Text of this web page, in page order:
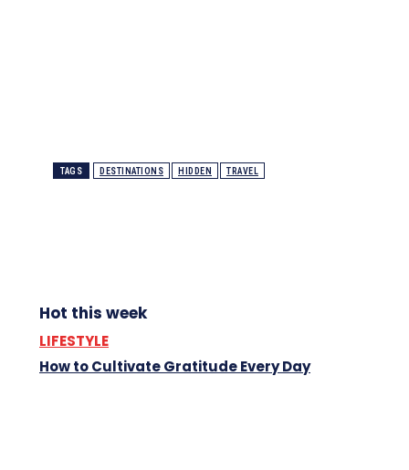
TAGS DESTINATIONS HIDDEN TRAVEL
Hot this week
LIFESTYLE
How to Cultivate Gratitude Every Day